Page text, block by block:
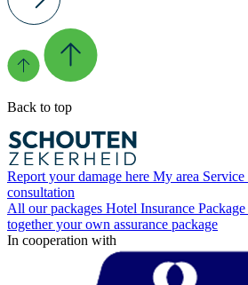
Back to top
Report your damage here My area
consultation
All our packages Hotel Insurance Package
together your own assurance package
In cooperation with